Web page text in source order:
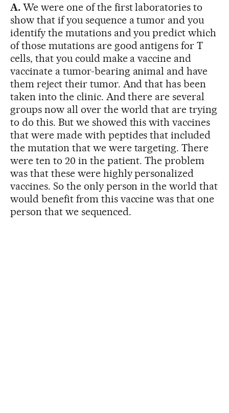
A.We were one of the first laboratories to
show that if you sequence a tumor and you
identify the mutations and you predict which
of those mutations are good antigens for T
cells, that you could make a vaccine and
vaccinate a tumor-bearing animal and have
them reject their tumor. And that has been
taken into the clinic. And there are several
groups now all over the world that are trying
to do this. But we showed this with vaccines
that were made with peptides that included
the mutation that we were targeting. There
were ten to 20 in the patient. The problem
was that these were highly personalized
vaccines. So the only person in the world that
would benefit from this vaccine was that one
person that we sequenced.